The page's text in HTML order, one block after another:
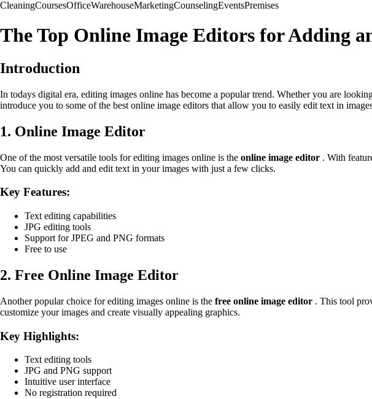
CleaningCoursesOfficeWarehouseMarketingCounselingEventsPremises
The Top Online Image Editors for Adding
Introduction
In todays digital era, editing images online has become a popular trend. Whether you are
introduce you to some of the best online image editors that allow you to easily edit text in
1. Online Image Editor
One of the most versatile tools for editing images online is the online image editor . With
You can quickly add and edit text in your images with just a few clicks.
Key Features:
Text editing capabilities
JPG editing tools
Support for JPEG and PNG formats
Free to use
2. Free Online Image Editor
Another popular choice for editing images online is the free online image editor . This tool
customize your images and create visually appealing graphics.
Key Highlights:
Text editing tools
JPG and PNG support
Intuitive user interface
No registration required